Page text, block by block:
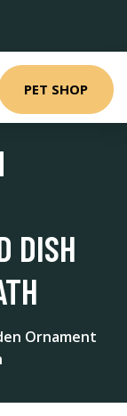
PET SHOP
DISH
Ornament